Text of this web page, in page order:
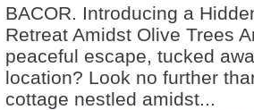
BACOR. Introducing a
Retreat Amidst Olive Trees
peaceful escape, tucked
location? Look no further
cottage nestled amidst...